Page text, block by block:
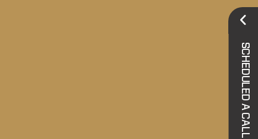
SCHEDULED A CALL